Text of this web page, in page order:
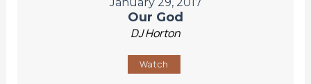
Our God
DJ Horton
Watch